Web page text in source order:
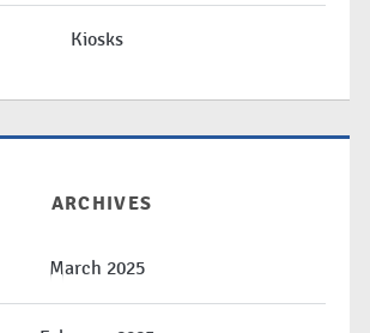
Kiosks
ARCHIVES
March 2025